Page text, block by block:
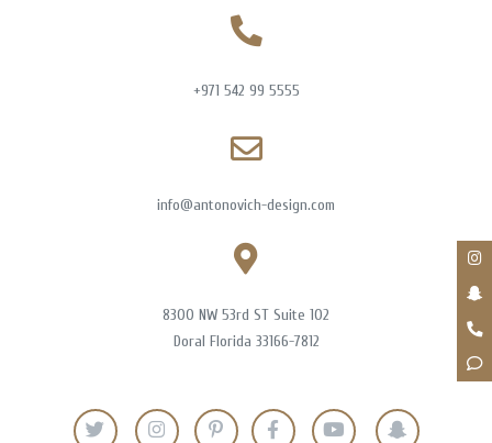
+971 542 99 5555
info@antonovich-design.com
8300 NW 53rd ST Suite 102
Doral Florida 33166-7812